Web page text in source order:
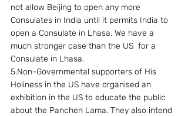
not allow Beijing to open any more
Consulates in India until it permits India to
open a Consulate in Lhasa. We have a
much stronger case than the US  for a
Consulate in Lhasa.
5.Non-Governmental supporters of His
Holiness in the US have organised an
exhibition in the US to educate the public
about the Panchen Lama. They also intend